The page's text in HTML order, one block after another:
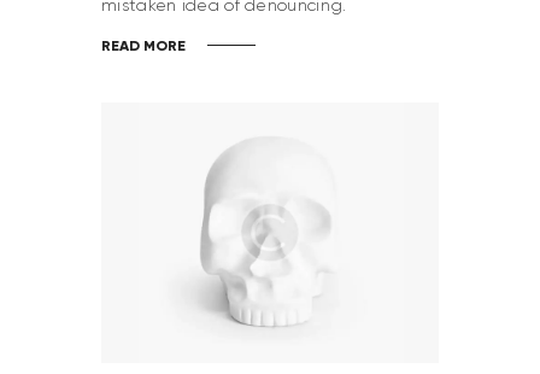
mistaken idea of denouncing.
READ MORE